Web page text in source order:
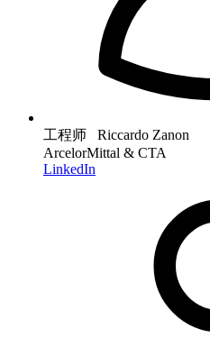
工程师 Riccardo Zanon
ArcelorMittal & CTA
LinkedIn